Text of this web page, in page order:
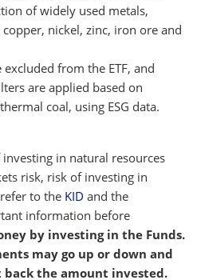
of widely used metals,
nickel, zinc, iron ore and
from the ETF, and
are applied based on
coal, using ESG data.
investing in natural resources
risk, risk of investing in
to the KID and the
information before
by investing in the Funds.
may go up or down and
the amount invested.